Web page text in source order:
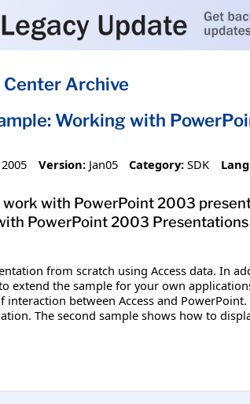
Archive
Working with
Version: Jan05 Category: SDK
with PowerPoint 2003
PowerPoint 2003
from scratch using Access data. In
extend the sample for your own
interaction between Access and
The second sample shows how to